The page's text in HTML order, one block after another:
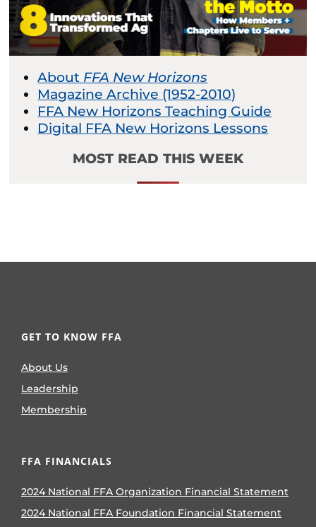
About FFA New Horizons
Magazine Archive (1952-2010)
FFA New Horizons Teaching Guide
Digital FFA New Horizons Lessons
MOST READ THIS WEEK
GET TO KNOW FFA
About Us
Leadership
Membership
FFA FINANCIALS
2024 National FFA Organization Financial Statement
2024 National FFA Foundation Financial Statement